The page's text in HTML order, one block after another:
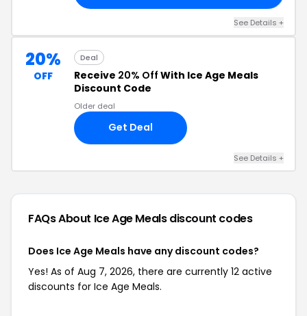
See Details +
20%
OFF
Deal
Receive 20% Off With Ice Age Meals
Discount Code
Older deal
Get Deal
See Details +
FAQs About Ice Age Mealsdiscount codes
Does Ice Age Meals have any discount codes?
Yes! As of Aug 7, 2026, there are currently 12 active
discounts for Ice Age Meals.